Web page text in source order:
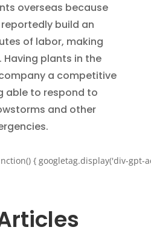
overseas because
build an
of labor, making
plants in the
a competitive
able to respond to
and other
{ googletag.display('div-gpt-